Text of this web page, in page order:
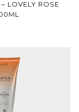
LOVELY ROSE